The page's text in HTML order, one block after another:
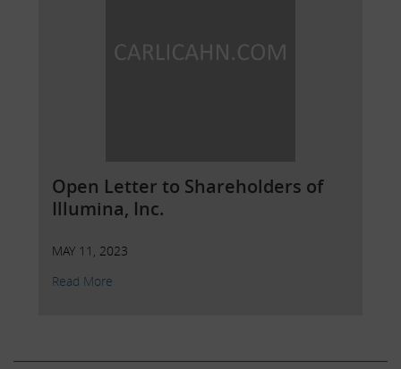
Open Letter to Shareholders of
Illumina, Inc.
MAY 11, 2023
Read More